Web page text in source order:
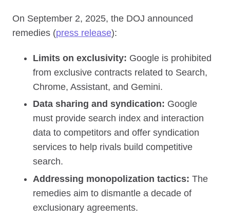
On September 2, 2025, the DOJ announced
remedies (press release):
Limits on exclusivity: Google is prohibited
from exclusive contracts related to Search,
Chrome, Assistant, and Gemini.
Data sharing and syndication: Google
must provide search index and interaction
data to competitors and offer syndication
services to help rivals build competitive
search.
Addressing monopolization tactics: The
remedies aim to dismantle a decade of
exclusionary agreements.